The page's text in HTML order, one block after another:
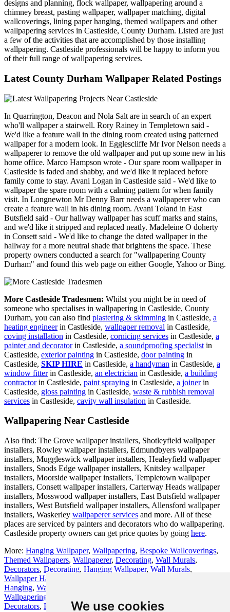
We use cookies
designs and planning, flock wallpaper, wallpapering around a
chimney breast, pasting wallpaper, wallpaper matching, digital
wallcoverings, lining paper hanging, themed wallpapers and other
wallpapering services in Castleside, County Durham. Listed are just
a few of the activities that are accomplished by those installing
wallpapering. Castleside professionals will be happy to inform you
of their full range of wallpapering services.
Latest County Durham Wallpaper Related Postings
In Quarrington, Deacon and Nola Salt are in search of an expert
who'll wallpaper a stairwell. Rory Rainey in Templetown said -
We'd like a feature wall in the dining room created using patterned
wallpaper for a modern look. In Egglescliffe Mr Ivor Nelson needs a
wallpaperer to remove the old wallpaper and put up some new in his
home office. Marco Hampson wrote - Our spare room wallpaper in
Castleside is faded and shabby, and we'd like it replaced before
family come to stay. Avani Logan in Castleside said - We'd like to
wallpaper the spare room with a calming pattern for when family
visit. In Longnewton Mr Denny Barr needs a wallpaperer who can
create a feature wall in his dining room. Avani Toland in East
Butsfield said - Our hallway wallpaper has scuff marks and stains,
and we'd like it stripped and replaced neatly. Madeleine O doherty
in Consett said - We'd like to change the dated wallpaper in the
hallway for a more neutral shade that brightens the space. These
property owners conducted a search for "wallpapering County
Durham" and found this web page on either Google, Yahoo or Bing.
More Castleside Tradesmen: Whilst you might be in need of
someone who specialises in wallpapering in Castleside, County
Durham, you can also find plastering & skimming in Castleside, a
heating engineerin Castleside, wallpaper removal in Castleside,
coving installation in Castleside, cornicing services in Castleside, a
painter and decoratorin Castleside, a soundproofing specialist in
Castleside, exterior painting in Castleside, door painting in
Castleside, SKIP HIRE in Castleside, a handyman in Castleside, a
window fitterin Castleside, an electrician in Castleside, a building
contractorin Castleside, paint spraying in Castleside, a joinerin
Castleside, gloss painting in Castleside, waste & rubbish removal
services in Castleside, cavity wall insulation in Castleside.
Wallpapering Near Castleside
Also find: The Grove wallpaper installers, Shotleyfield wallpaper
installers, Rowley wallpaper installers, Edmundbyers wallpaper
installers, Muggleswick wallpaper installers, Healeyfield wallpaper
installers, Snods Edge wallpaper installers, Knitsley wallpaper
installers, Moorside wallpaper installers, Templetown wallpaper
installers, Consett wallpaper installers, Carterway Heads wallpaper
installers, Mosswood wallpaper installers, East Butsfield wallpaper
installers, West Butsfield wallpaper installers, Allensford wallpaper
installers, Waskerley wallpaperer services and more. All of these
places are serviced by painters and decorators who do wallpapering.
Castleside property owners can get price quotes by going here.
More: Hanging Wallpaper, Wallpapering, Bespoke Wallcoverings,
Themed Wallpapers, Wallpaperer, Decorating, Wall Murals,
Decorators, Decorating, Hanging Wallpaper, Wall Murals,
Wallpaper Hanging
Hanging, Wallpapering Specialists
Wallpapering
Decorators, Residential Wallpapering,Wallpapering